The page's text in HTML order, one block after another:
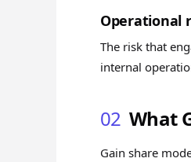
Operational
The risk that
internal
02 What
Gain share